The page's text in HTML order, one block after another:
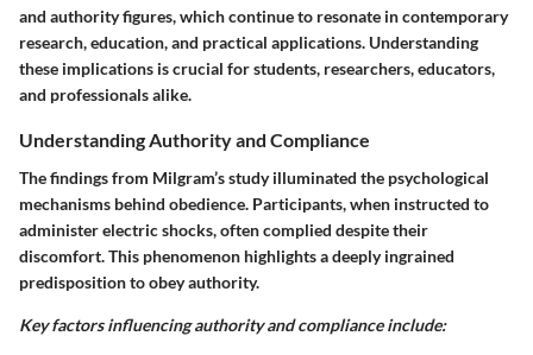
and authority figures, which continue to resonate in contemporary
research, education, and practical applications. Understanding
these implications is crucial for students, researchers, educators,
and professionals alike.
Understanding Authority and Compliance
The findings from Milgram’s study illuminated the psychological
mechanisms behind obedience. Participants, when instructed to
administer electric shocks, often complied despite their
discomfort. This phenomenon highlights a deeply ingrained
predisposition to obey authority.
Key factors influencing authority and compliance include: